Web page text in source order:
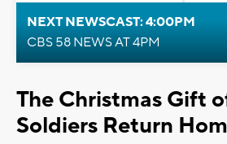
NEXT NEWSCAST: 4:00PM
CBS 58 NEWS AT 4PM
The Christmas Gift
Soldiers Return